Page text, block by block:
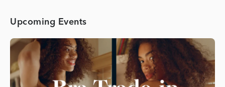
Upcoming Events